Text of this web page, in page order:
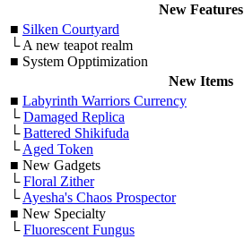
New Features
■ Silken Courtyard
└ A new teapot realm
■ System Opptimization
New Items
■ Labyrinth Warriors Currency
└Damaged Replica
└Battered Shikifuda
└Aged Token
■ New Gadgets
└Floral Zither
└Ayesha's Chaos Prospector
■ New Specialty
└Fluorescent Fungus